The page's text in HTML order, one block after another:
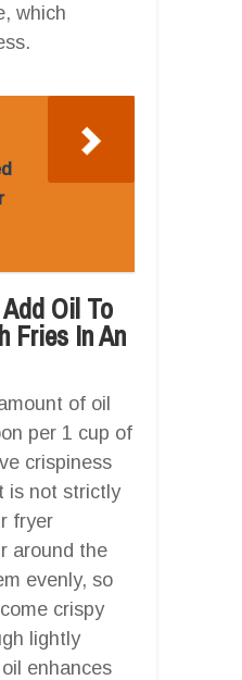
which
Oil To
Fries In An
of oil
per 1 cup of
crispiness
is not strictly
fryer
around the
evenly, so
crispy
lightly
enhances